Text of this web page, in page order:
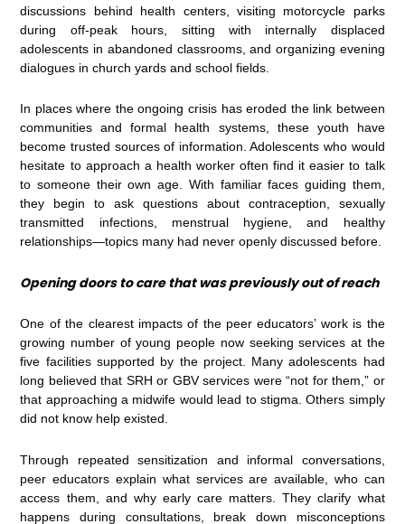
discussions behind health centers, visiting motorcycle parks
during off-peak hours, sitting with internally displaced
adolescents in abandoned classrooms, and organizing evening
dialogues in church yards and school fields.
In places where the ongoing crisis has eroded the link between
communities and formal health systems, these youth have
become trusted sources of information. Adolescents who would
hesitate to approach a health worker often find it easier to talk
to someone their own age. With familiar faces guiding them,
they begin to ask questions about contraception, sexually
transmitted infections, menstrual hygiene, and healthy
relationships—topics many had never openly discussed before.
Opening doors to care that was previously out of reach
One of the clearest impacts of the peer educators’ work is the
growing number of young people now seeking services at the
five facilities supported by the project. Many adolescents had
long believed that SRH or GBV services were “not for them,” or
that approaching a midwife would lead to stigma. Others simply
did not know help existed.
Through repeated sensitization and informal conversations,
peer educators explain what services are available, who can
access them, and why early care matters. They clarify what
happens during consultations, break down misconceptions